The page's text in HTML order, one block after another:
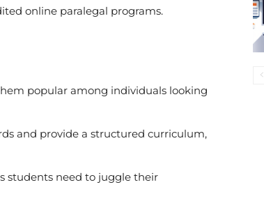
online paralegal programs.
popular among individuals looking
and provide a structured curriculum,
students need to juggle their